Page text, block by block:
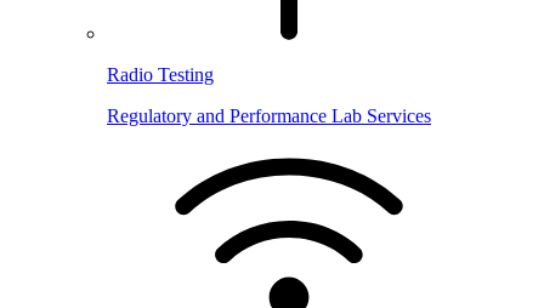
Radio Testing
Regulatory and Performance Lab Services